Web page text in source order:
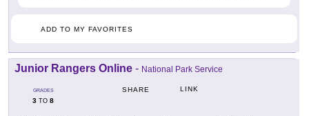
ADD TO MY FAVORITES
Junior Rangers Online - National Park Service
GRADES
3 TO 8
SHARE LINK